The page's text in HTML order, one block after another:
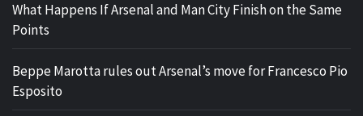
What Happens If Arsenal and Man City Finish on the Same
Points
Beppe Marotta rules out Arsenal’s move for Francesco Pio
Esposito